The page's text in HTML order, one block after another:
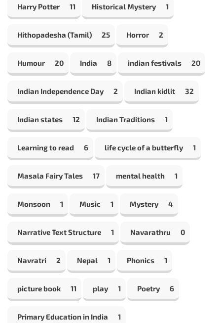
Harry Potter 11 Historical Mystery 1
Hithopadesha (Tamil) 25 Horror 2
Humour 20 India 8 indian festivals 20
Indian Independence Day 2 Indian kidlit 32
Indian states 12 Indian Traditions 1
Learning to read 6 life cycle of a butterfly 1
Masala Fairy Tales 17 mental health 1
Monsoon 1 Music 1 Mystery 4
Narrative Text Structure 1 Navarathru 0
Navratri 2 Nepal 1 Phonics 1
picture book 11 play 1 Poetry 6
Primary Education in India 1